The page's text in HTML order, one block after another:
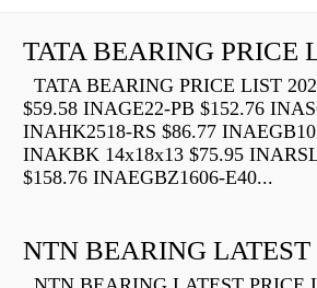
TATA BEARING PRICE
TATA BEARING PRICE LIST
$59.58 INAGE22-PB $152.76
INAHK2518-RS $86.77
INAKBK 14x18x13 $75.95
$158.76 INAEGBZ1606-E40...
NTN BEARING LATEST